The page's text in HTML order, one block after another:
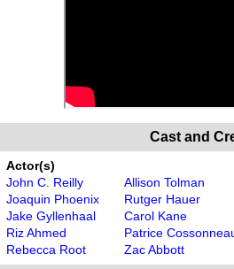
Cast and
Actor(s)
John C. Reilly
Joaquin Phoenix
Jake Gyllenhaal
Riz Ahmed
Rebecca Root
Allison Tolman
Rutger Hauer
Carol Kane
Patrice
Zac Abbott